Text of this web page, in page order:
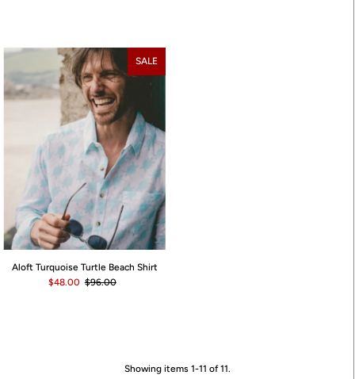
SALE
Aloft Turquoise Turtle Beach Shirt
$48.00 $96.00
Showing items 1-11 of 11.